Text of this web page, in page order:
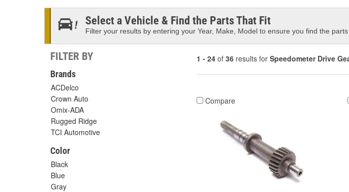
Select a Vehicle & Find the Parts That Fit
Filter your results by entering your Year, Make, Model to ensure you find the parts
FILTER BY
Brands
ACDelco
Crown Auto
Omix-ADA
Rugged Ridge
TCI Automotive
Color
Black
Blue
Gray
1 - 24 of 36 results for Speedometer Drive
Compare